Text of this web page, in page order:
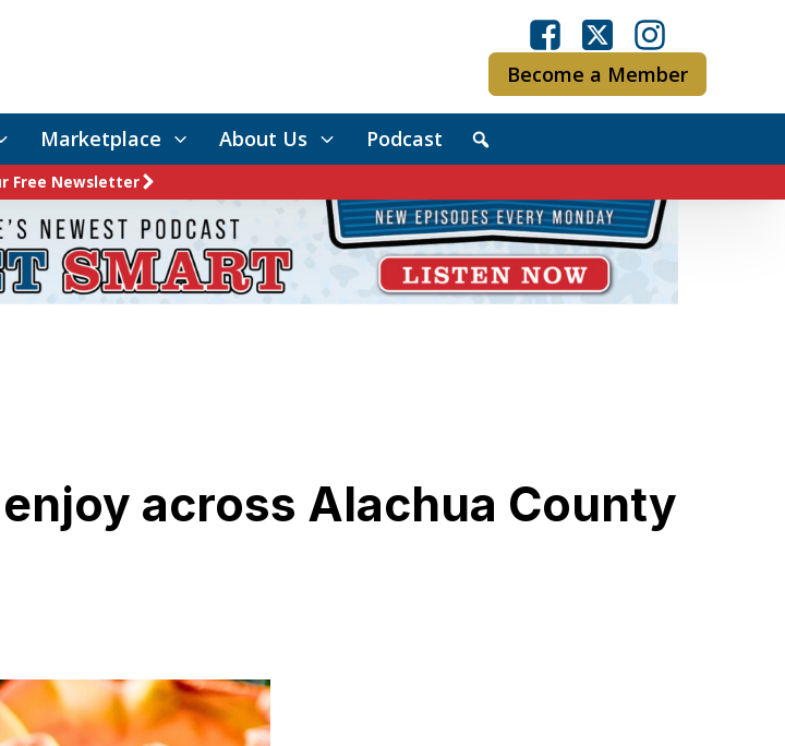
Become a Member
Marketplace About Us Podcast
Free Newsletter
across Alachua County